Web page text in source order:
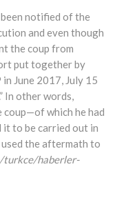
notified of the
and even though
the coup from
put together by
June 2017, July 15
In other words,
which he had
to be carried out in
the aftermath to
turkce/haberler-